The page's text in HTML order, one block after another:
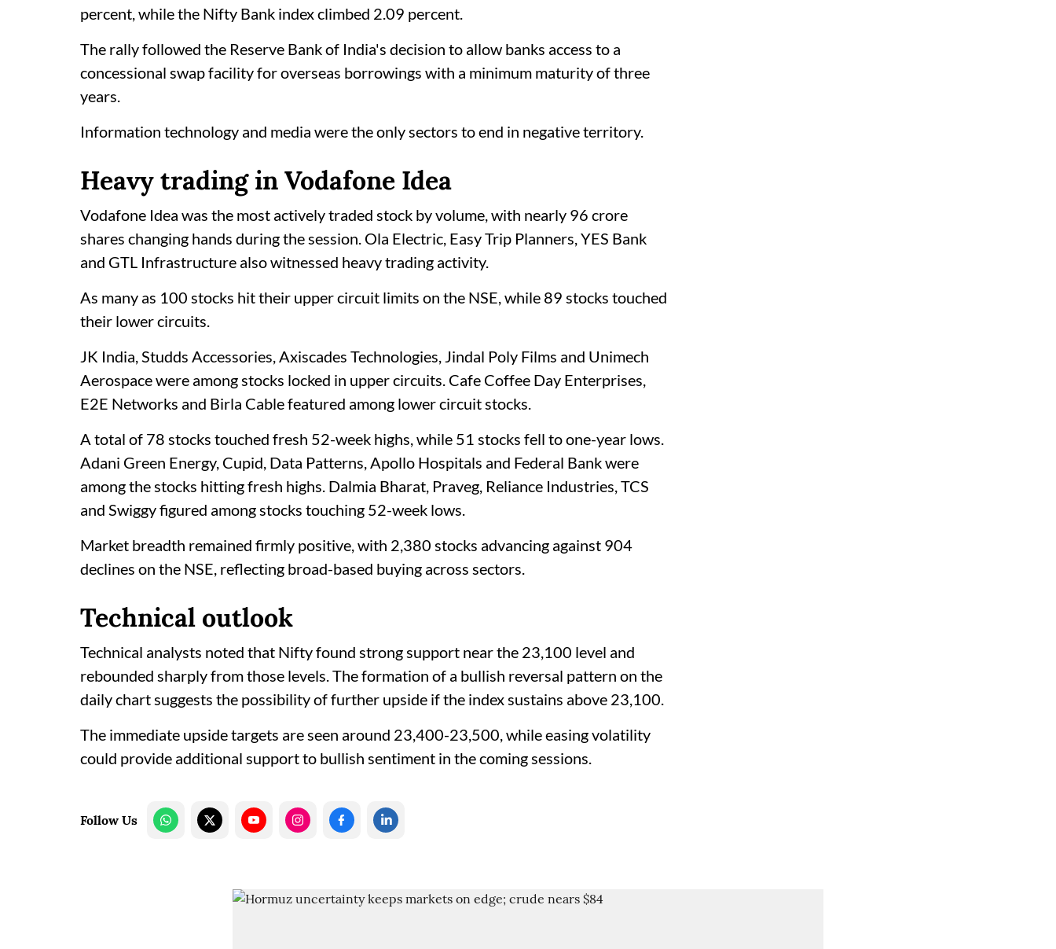
percent, while the Nifty Bank index climbed 2.09 percent.
The rally followed the Reserve Bank of India's decision to allow banks access to a
concessional swap facility for overseas borrowings with a minimum maturity of three
years.
Information technology and media were the only sectors to end in negative territory.
Heavy trading in Vodafone Idea
Vodafone Idea was the most actively traded stock by volume, with nearly 96 crore
shares changing hands during the session. Ola Electric, Easy Trip Planners, YES Bank
and GTL Infrastructure also witnessed heavy trading activity.
As many as 100 stocks hit their upper circuit limits on the NSE, while 89 stocks touched
their lower circuits.
JK India, Studds Accessories, Axiscades Technologies, Jindal Poly Films and Unimech
Aerospace were among stocks locked in upper circuits. Cafe Coffee Day Enterprises,
E2E Networks and Birla Cable featured among lower circuit stocks.
A total of 78 stocks touched fresh 52-week highs, while 51 stocks fell to one-year lows.
Adani Green Energy, Cupid, Data Patterns, Apollo Hospitals and Federal Bank were
among the stocks hitting fresh highs. Dalmia Bharat, Praveg, Reliance Industries, TCS
and Swiggy figured among stocks touching 52-week lows.
Market breadth remained firmly positive, with 2,380 stocks advancing against 904
declines on the NSE, reflecting broad-based buying across sectors.
Technical outlook
Technical analysts noted that Nifty found strong support near the 23,100 level and
rebounded sharply from those levels. The formation of a bullish reversal pattern on the
daily chart suggests the possibility of further upside if the index sustains above 23,100.
The immediate upside targets are seen around 23,400-23,500, while easing volatility
could provide additional support to bullish sentiment in the coming sessions.
Follow Us